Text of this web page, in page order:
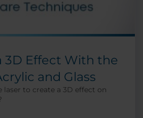
3D Effect With the
and Glass
laser to create a 3D effect on